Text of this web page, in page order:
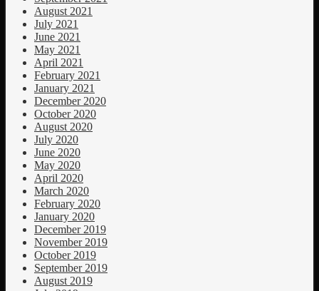
August 2021
July 2021
June 2021
May 2021
April 2021
February 2021
January 2021
December 2020
October 2020
August 2020
July 2020
June 2020
May 2020
April 2020
March 2020
February 2020
January 2020
December 2019
November 2019
October 2019
September 2019
August 2019